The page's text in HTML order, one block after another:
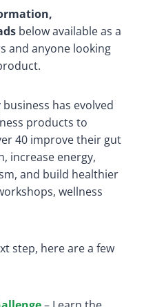
below available as a
and anyone looking
has evolved
products to
40 improve their gut
increase energy,
and build healthier
wellness
step, here are a few